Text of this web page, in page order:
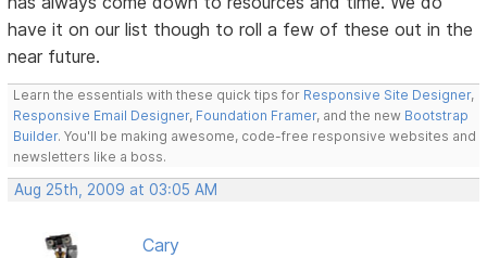
have it on our list though to roll a few of these out in the
near future.
Learn the essentials with these quick tips for Responsive Site Designer,
Responsive Email Designer, Foundation Framer, and the new Bootstrap
Builder. You'll be making awesome, code-free responsive websites and
newsletters like a boss.
Aug 25th, 2009 at 03:05 AM
Cary